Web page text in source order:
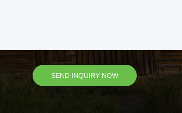
SEND INQUIRY NOW